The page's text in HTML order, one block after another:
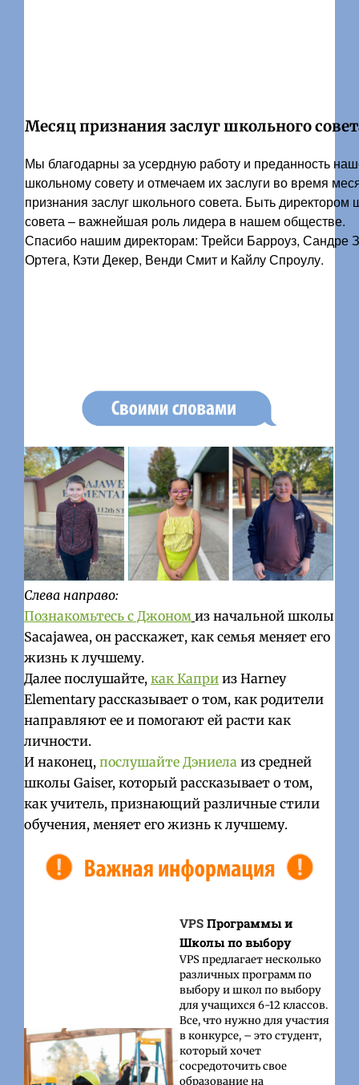
Месяц признания заслуг школьного
Мы благодарны за усердную работу и преданность
школьному совету и отмечаем их заслуги во время
признания заслуг школьного совета. Быть директором
совета – важнейшая роль лидера в нашем обществе.
Спасибо нашим директорам: Трейси Барроуз, Сандре
Ортега, Кэти Декер, Венди Смит и Кайлу Спроулу.
Слева направо:
Познакомьтесь с Джоном из начальной школы
Sacajawea, он расскажет, как семья меняет его
жизнь к лучшему.
Далее послушайте,как Капри из Harney
Elementary рассказывает о том, как родители
направляют ее и помогают ей расти как
личности.
И наконец,послушайте Дэниела из средней
школы Gaiser, который рассказывает о том,
как учитель, признающий различные стили
обучения, меняет его жизнь к лучшему.
VPS Программы и
Школы по выбору
VPS предлагает несколько
различных программ по
выбору и школ по выбору
для учащихся 6-12 классов.
Все, что нужно для участия
в конкурсе, – это студент,
который хочет
сосредоточить свое
образование на